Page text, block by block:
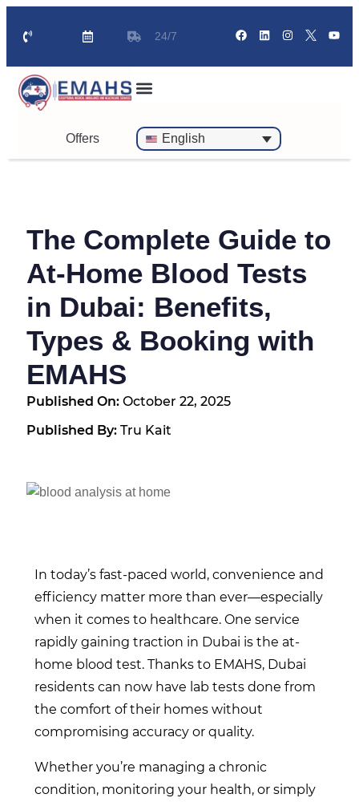
24/7
Offers English
The Complete Guide to
At-Home Blood Tests
in Dubai: Benefits,
Types & Booking with
EMAHS
Published On: October 22, 2025
Published By: Tru Kait
In today’s fast-paced world, convenience and
efficiency matter more than ever—especially
when it comes to healthcare. One service
rapidly gaining traction in Dubai is the at-
home blood test. Thanks to EMAHS, Dubai
residents can now have lab tests done from
the comfort of their homes without
compromising accuracy or quality.
Whether you’re managing a chronic
condition, monitoring your health, or simply